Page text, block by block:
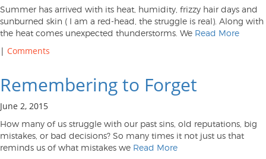
Summer has arrived with its heat, humidity, frizzy hair days and
sunburned skin ( I am a red-head, the struggle is real). Along with
the heat comes unexpected thunderstorms. We Read More
| Comments
Remembering to Forget
June 2, 2015
How many of us struggle with our past sins, old reputations, big
mistakes, or bad decisions? So many times it not just us that
reminds us of what mistakes we Read More